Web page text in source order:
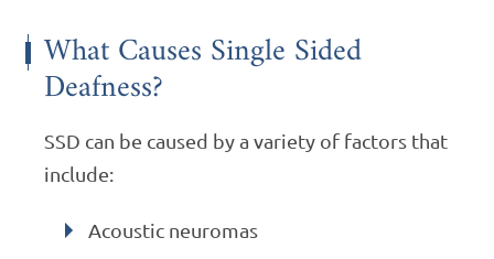
What Causes Single Sided
Deafness?
SSD can be caused by a variety of factors that
include:
Acoustic neuromas